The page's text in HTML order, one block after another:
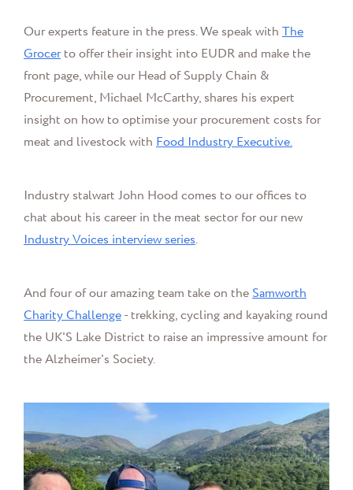
Our experts feature in the press. We speak with The
Grocerto offer their insight into EUDR and make the
front page, while our Head of Supply Chain &
Procurement, Michael McCarthy, shares his expert
insight on how to optimise your procurement costs for
meat and livestock with Food Industry Executive.
Industry stalwart John Hood comes to our offices to
chat about his career in the meat sector for our new
Industry Voices interview series.
And four of our amazing team take on theSamworth
Charity Challenge- trekking, cycling and kayaking round
the UK'S Lake District to raise an impressive amount for
the Alzheimer's Society.